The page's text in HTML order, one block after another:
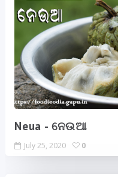
Neua - ନେଉଆ
July 25, 2020 0